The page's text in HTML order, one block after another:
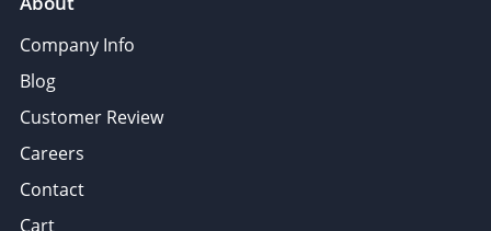
Company Info
Blog
Customer Review
Careers
Contact
Cart